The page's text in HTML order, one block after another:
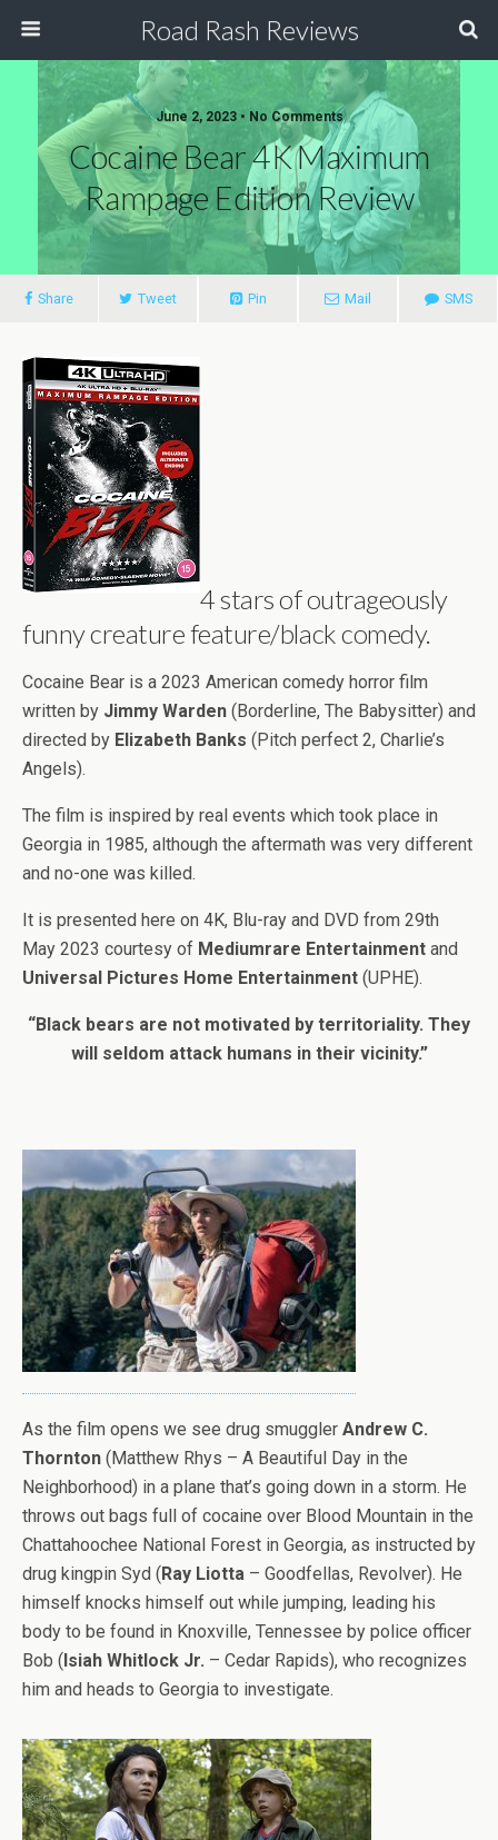
Road Rash Reviews
June 2, 2023 • No Comments
Cocaine Bear 4K Maximum
Rampage Edition Review
Share Tweet Pin Mail SMS
4 stars of outrageously
funny creature feature/black comedy.
Cocaine Bear is a 2023 American comedy horror film
written by Jimmy Warden (Borderline, The Babysitter) and
directed by Elizabeth Banks (Pitch perfect 2, Charlie’s
Angels).
The film is inspired by real events which took place in
Georgia in 1985, although the aftermath was very different
and no-one was killed.
It is presented here on 4K, Blu-ray and DVD from 29th
May 2023 courtesy of Mediumrare Entertainment and
Universal Pictures Home Entertainment (UPHE).
“Black bears are not motivated by territoriality. They
will seldom attack humans in their vicinity.”
As the film opens we see drug smuggler Andrew C.
Thornton (Matthew Rhys – A Beautiful Day in the
Neighborhood) in a plane that’s going down in a storm. He
throws out bags full of cocaine over Blood Mountain in the
Chattahoochee National Forest in Georgia, as instructed by
drug kingpin Syd (Ray Liotta – Goodfellas, Revolver). He
himself knocks himself out while jumping, leading his
body to be found in Knoxville, Tennessee by police officer
Bob (Isiah Whitlock Jr. – Cedar Rapids), who recognizes
him and heads to Georgia to investigate.